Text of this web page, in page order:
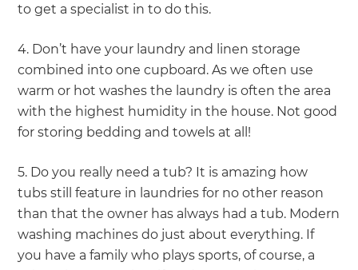
to get a specialist in to do this.
4. Don’t have your laundry and linen storage
combined into one cupboard. As we often use
warm or hot washes the laundry is often the area
with the highest humidity in the house. Not good
for storing bedding and towels at all!
5. Do you really need a tub? It is amazing how
tubs still feature in laundries for no other reason
than that the owner has always had a tub. Modern
washing machines do just about everything. If
you have a family who plays sports, of course, a